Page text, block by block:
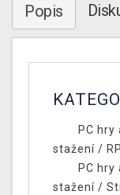
Popis
PC
stažení /
PC
stažení /